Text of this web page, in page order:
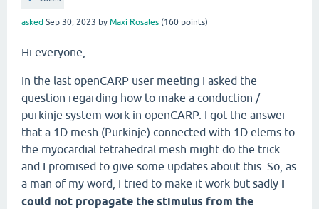
asked Sep 30, 2023 by Maxi Rosales (160 points)
Hi everyone,
In the last openCARP user meeting I asked the
question regarding how to make a conduction /
purkinje system work in openCARP. I got the answer
that a 1D mesh (Purkinje) connected with 1D elems to
the myocardial tetrahedral mesh might do the trick
and I promised to give some updates about this. So, as
a man of my word, I tried to make it work but sadly I
could not propagate the stimulus from the